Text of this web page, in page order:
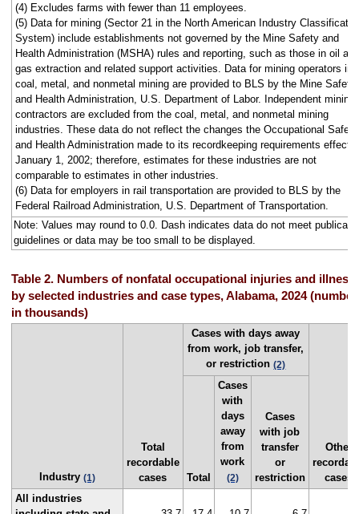
(4) Excludes farms with fewer than 11 employees.
(5) Data for mining (Sector 21 in the North American Industry
System) include establishments not governed by the Mine Safety and
Health Administration (MSHA) rules and reporting, such as those in oil and
gas extraction and related support activities. Data for mining operators in
coal, metal, and nonmetal mining are provided to BLS by the Mine Safety
and Health Administration, U.S. Department of Labor. Independent mining
contractors are excluded from the coal, metal, and nonmetal mining
industries. These data do not reflect the changes the Occupational Safety
and Health Administration made to its recordkeeping requirements
January 1, 2002; therefore, estimates for these industries are not
comparable to estimates in other industries.
(6) Data for employers in rail transportation are provided to BLS by the
Federal Railroad Administration, U.S. Department of Transportation.
Note: Values may round to 0.0. Dash indicates data do not meet
guidelines or data may be too small to be displayed.
Table 2. Numbers of nonfatal occupational injuries and
by selected industries and case types, Alabama, 2024
in thousands)
Industry (1)
Total
recordable
cases
Cases with days away
from work, job transfer,
or restriction(2)
Other
cases
Total
Cases
with
days
away
from
work
(2)
Cases
with job
transfer
or
restriction
All industries